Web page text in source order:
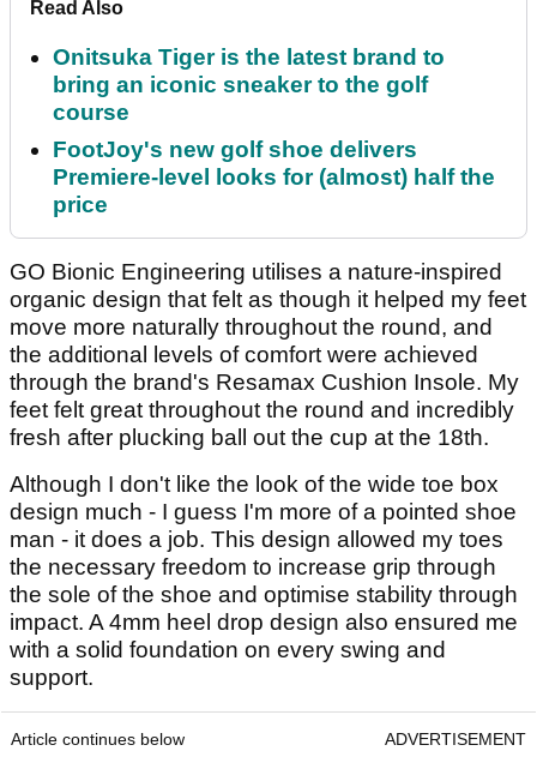
Read Also
Onitsuka Tiger is the latest brand to
bring an iconic sneaker to the golf
course
FootJoy's new golf shoe delivers
Premiere-level looks for (almost) half the
price
GO Bionic Engineering utilises a nature-inspired
organic design that felt as though it helped my feet
move more naturally throughout the round, and
the additional levels of comfort were achieved
through the brand's Resamax Cushion Insole. My
feet felt great throughout the round and incredibly
fresh after plucking ball out the cup at the 18th.
Although I don't like the look of the wide toe box
design much - I guess I'm more of a pointed shoe
man - it does a job. This design allowed my toes
the necessary freedom to increase grip through
the sole of the shoe and optimise stability through
impact. A 4mm heel drop design also ensured me
with a solid foundation on every swing and
support.
Article continues below ADVERTISEMENT